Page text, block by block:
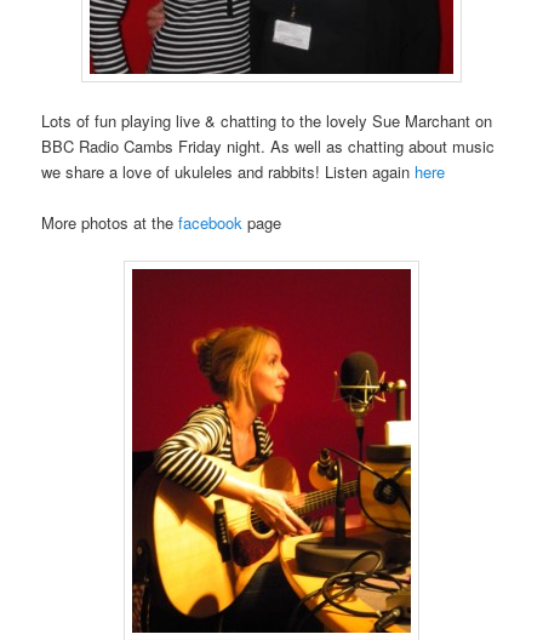
Lots of fun playing live & chatting to the lovely Sue Marchant on
BBC Radio Cambs Friday night. As well as chatting about music
we share a love of ukuleles and rabbits! Listen again here
More photos at thefacebook page